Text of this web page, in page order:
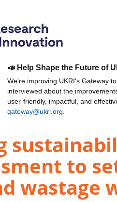
📣 Help Shape the Future of
We're improving UKRI's Gateway
interviewed about the
user-friendly, impactful, and
gateway@ukri.org
to
wastage